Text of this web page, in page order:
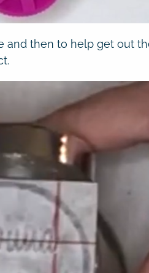
and then to help get out